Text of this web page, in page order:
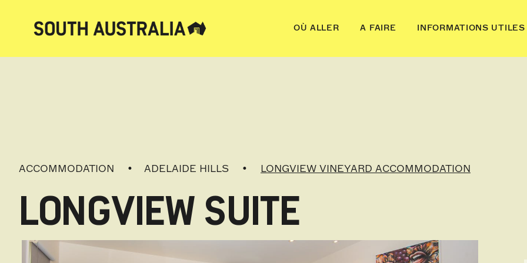
OÙ ALLER A FAIRE INFORMATIONS UTILES
ACCOMMODATION ADELAIDE HILLS LONGVIEW VINEYARD ACCOMMODATION
LONGVIEW SUITE